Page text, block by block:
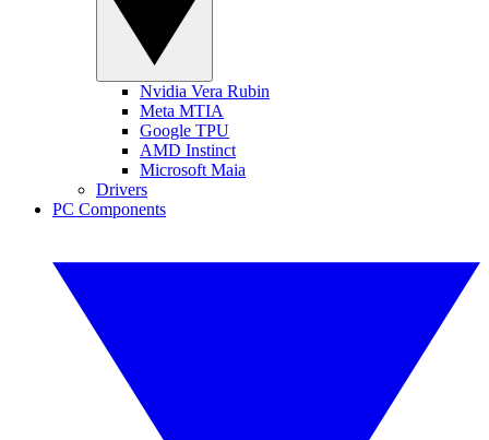
Nvidia Vera Rubin
Meta MTIA
Google TPU
AMD Instinct
Microsoft Maia
Drivers
PC Components